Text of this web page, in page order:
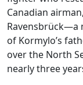
Canadian
Ravensbrück—a
of Kormylo’s
over the North
nearly three